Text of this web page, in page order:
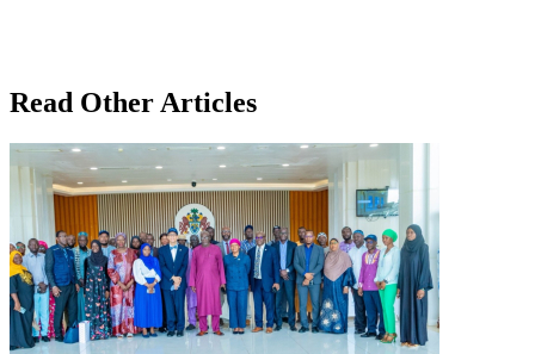
Read Other Articles